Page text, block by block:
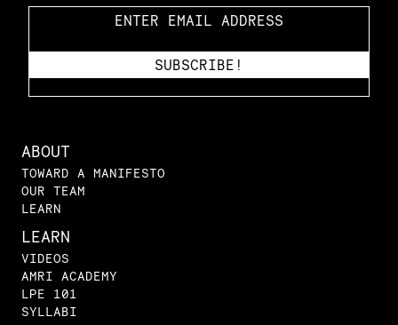
ABOUT
TOWARD A MANIFESTO
OUR TEAM
LEARN
LEARN
VIDEOS
AMRI ACADEMY
LPE 101
SYLLABI